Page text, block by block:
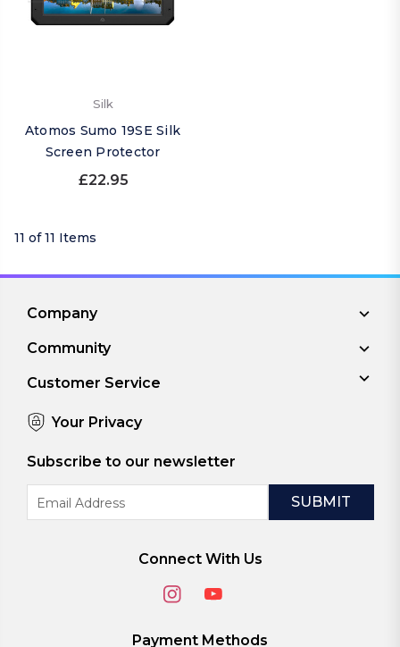
Silk
Atomos Sumo 19SE Silk
Screen Protector
£22.95
11 of 11 Items
Company
Community
Customer Service
Your Privacy
Subscribe to our newsletter
Address
Connect With Us
Payment Methods